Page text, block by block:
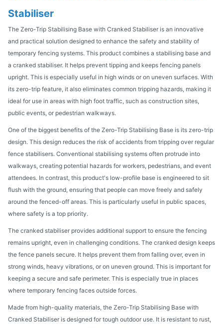
Stabiliser
The Zero-Trip Stabilising Base with Cranked Stabiliser is an innovative
and practical solution designed to enhance the safety and stability of
temporary fencing systems. This product combines a stabilising base and
a cranked stabiliser. It helps prevent tipping and keeps fencing panels
upright. This is especially useful in high winds or on uneven surfaces. With
its zero-trip feature, it also eliminates common tripping hazards, making it
ideal for use in areas with high foot traffic, such as construction sites,
public events, or pedestrian walkways.
One of the biggest benefits of the Zero-Trip Stabilising Base is its zero-trip
design. This design reduces the risk of accidents from tripping over regular
fence stabilisers. Conventional stabilising systems often protrude into
walkways, creating potential hazards for workers, pedestrians, and event
attendees. In contrast, this product's low-profile base is engineered to sit
flush with the ground, ensuring that people can move freely and safely
around the fenced-off areas. This is particularly useful in public spaces,
where safety is a top priority.
The cranked stabiliser provides additional support to ensure the fencing
remains upright, even in challenging conditions. The cranked design keeps
the fence panels secure. It helps prevent them from falling over, even in
strong winds, heavy vibrations, or on uneven ground. This is important for
keeping a secure and safe perimeter. This is especially true in places
where temporary fencing faces outside forces.
Made from high-quality materials, the Zero-Trip Stabilising Base with
Cranked Stabiliser is designed for tough outdoor use. It is resistant to rust,